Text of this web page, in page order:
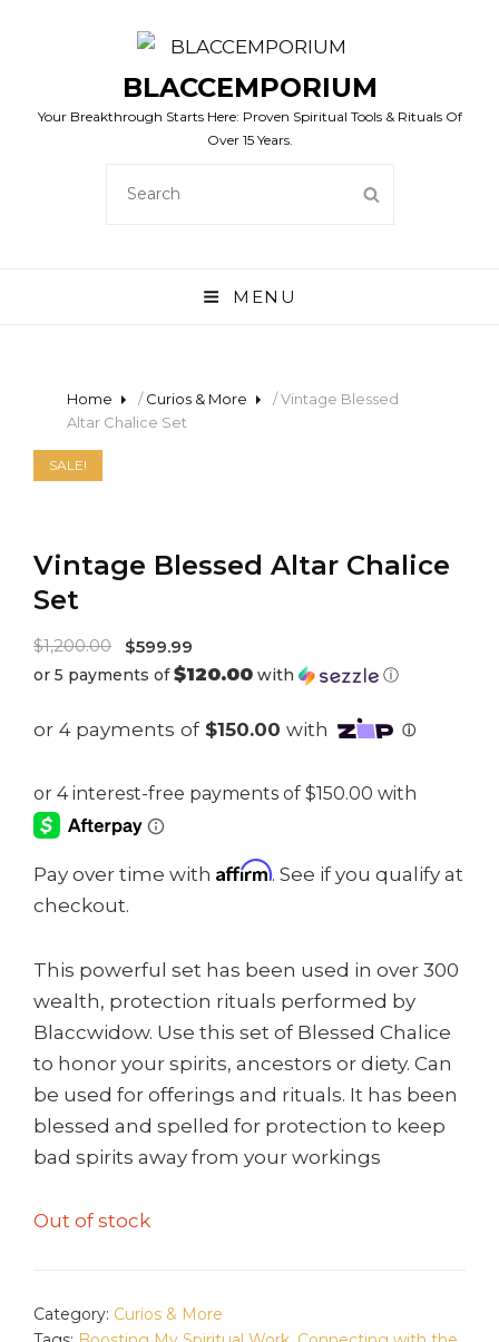
BLACCEMPORIUM
Your Breakthrough Starts Here: Proven Spiritual Tools & Rituals Of
Over 15 Years.
FOR:
MENU
Home /Curios & More
/ Vintage Blessed
Altar Chalice Set
SALE!
Vintage Blessed Altar Chalice
Set
$1,200.00
Original
price
was:
$599.99
or 5 payments of$120.00 with ⓘ
price
is:
$599.99.
Pay over time with Affirm. See if you qualify at
checkout.
This powerful set has been used in over 300
wealth, protection rituals performed by
Blaccwidow. Use this set of Blessed Chalice
to honor your spirits, ancestors or diety. Can
be used for offerings and rituals. It has been
blessed and spelled for protection to keep
bad spirits away from your workings
Out of stock
Category: Curios & More